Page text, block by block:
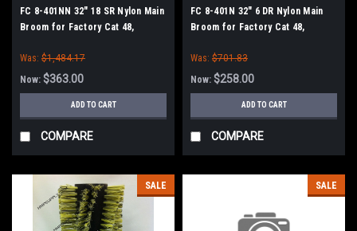
FC 8-401NN 32" 18 SR Nylon Main
Broom for Factory Cat 48,
Was: $1,484.17
Now: $363.00
ADD TO CART
COMPARE
FC 8-401N 32" 6 DR Nylon Main
Broom for Factory Cat 48,
Was: $701.83
Now: $258.00
ADD TO CART
COMPARE
SALE SALE